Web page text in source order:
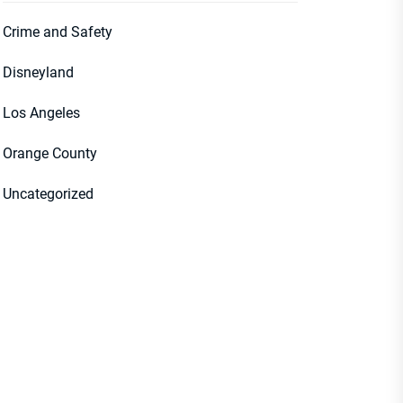
Crime and Safety
Disneyland
Los Angeles
Orange County
Uncategorized